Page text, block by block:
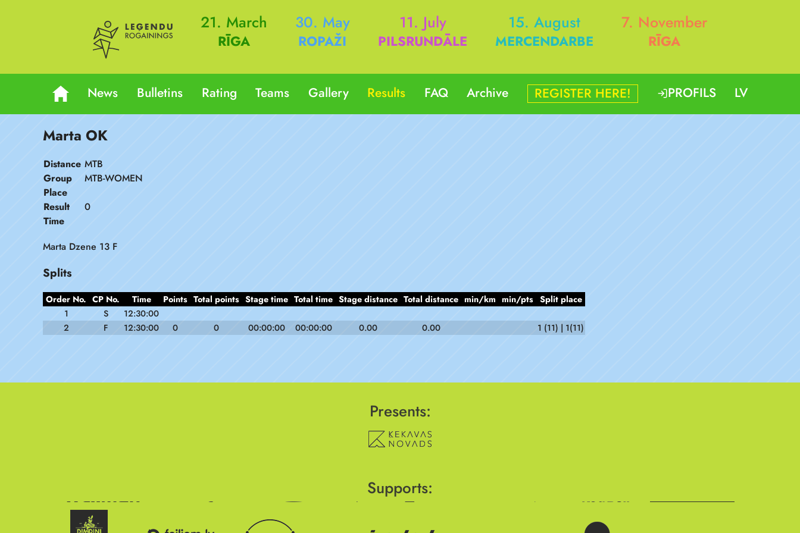
21. March
RĪGA
30. May
ROPAŽI
11. July
PILSRUNDĀLE
15. August
MERCENDARBE
7. November
RĪGA
News Bulletins Rating Teams Gallery Results FAQ Archive REGISTER HERE! PROFILS LV
Marta OK
Distance MTB
Group
MTB-WOMEN
Place
Result
0
Time
Marta Dzene 13 F
Splits
Order No. CP No. Time Points Total points Stage time Total time Stage distance Total distance min/km min/pts Split place
1
S
12:30:00
2
F 12:30:00 0 0 00:00:00 00:00:00 0.00 0.00 1 (11) | 1(11)
Presents:
Supports: